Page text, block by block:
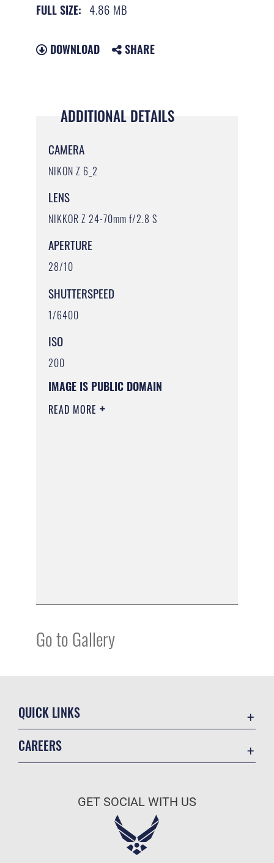
FULL SIZE: 4.86 MB
DOWNLOAD SHARE
ADDITIONAL DETAILS
CAMERA
NIKON Z 6_2
LENS
NIKKOR Z 24-70mm f/2.8 S
APERTURE
28/10
SHUTTERSPEED
1/6400
ISO
200
IMAGE IS PUBLIC DOMAIN
READ MORE
Go to Gallery
QUICK LINKS
CAREERS
Air Force Careers
GET SOCIAL WITH US